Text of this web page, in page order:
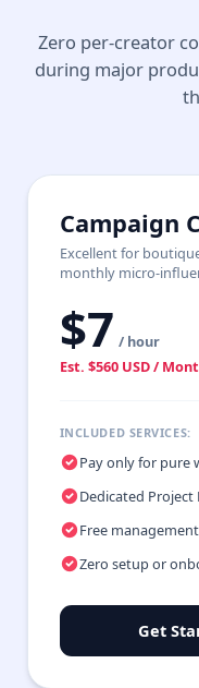
Zero per-creator
during major
Campaign
Excellent for
monthly micro-
$7 / hour
Est. $560 USD /
INCLUDED SERVICES:
Pay only for pure
Dedicated
Free
Zero setup or
Get